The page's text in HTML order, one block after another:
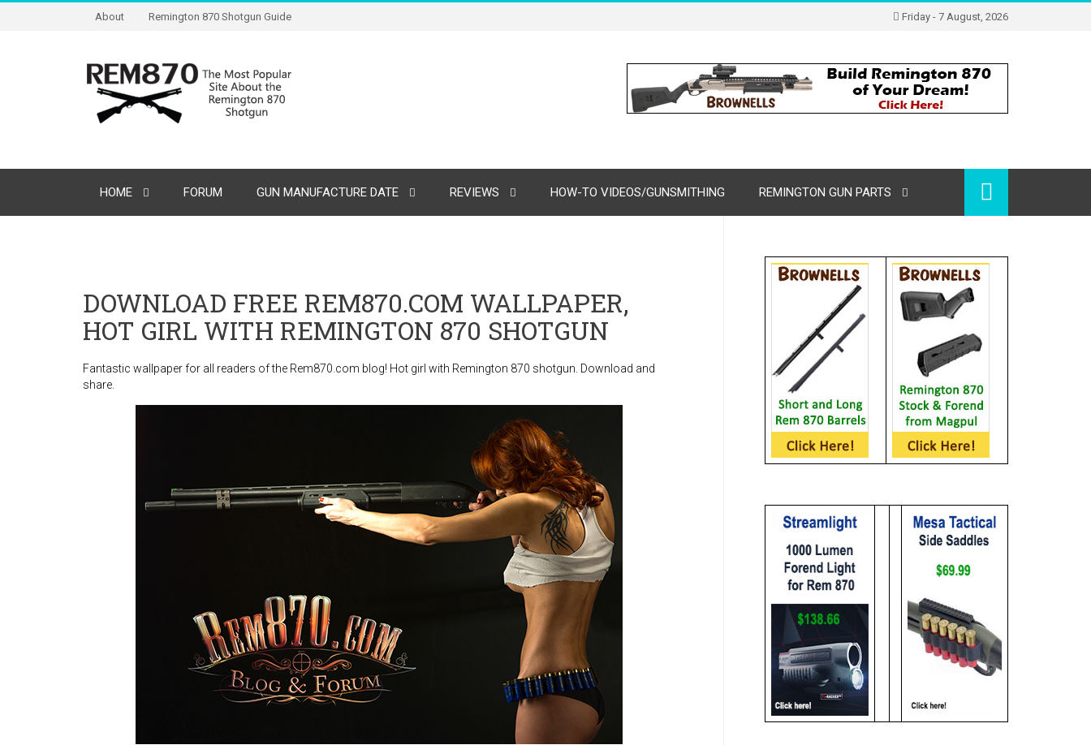
About Remington 870 Shotgun Guide Friday - 7 August, 2026
HOME FORUM GUN MANUFACTURE DATE REVIEWS HOW-TO VIDEOS/GUNSMITHING REMINGTON GUN PARTS
DOWNLOAD FREE REM870.COM WALLPAPER,
HOT GIRL WITH REMINGTON 870 SHOTGUN
Fantastic wallpaper for all readers of the Rem870.com blog! Hot girl with Remington 870 shotgun. Download and
share.